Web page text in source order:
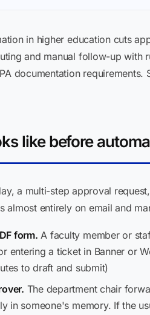
in higher education cuts
and manual follow-up with
documentation
like before
a multi-step approval
almost entirely on email and
form. A faculty member or
entering a ticket in Banner or
to draft and submit)
The department chair
in someone's memory. If the